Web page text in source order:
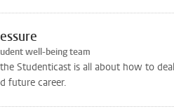
well-being team
Studenticast is all about how to
future career.